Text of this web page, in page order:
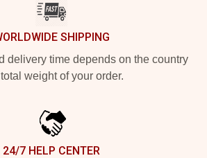
SHIPPING
delivery time depends on the country
weight of your order.
24/7 HELP CENTER